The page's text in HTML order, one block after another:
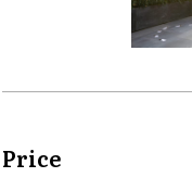
Price